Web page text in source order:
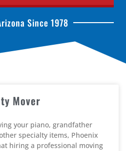
Since 1978
Mover
your piano, grandfather
specialty items, Phoenix
hiring a professional moving